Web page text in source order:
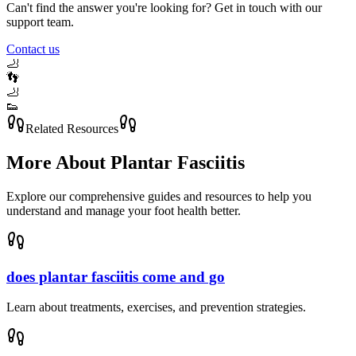
Can't find the answer you're looking for? Get in touch with our
support team.
Contact us
🦶
👣
🦶
👟
Related Resources
More About Plantar Fasciitis
Explore our comprehensive guides and resources to help you
understand and manage your foot health better.
does plantar fasciitis come and go
Learn about treatments, exercises, and prevention strategies.